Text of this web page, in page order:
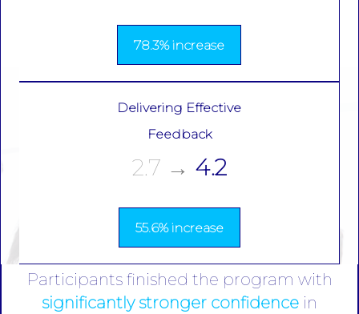
78.3% increase
Delivering Effective
Feedback
2.7 → 4.2
55.6% increase
Participants finished the program with
significantly stronger confidence in